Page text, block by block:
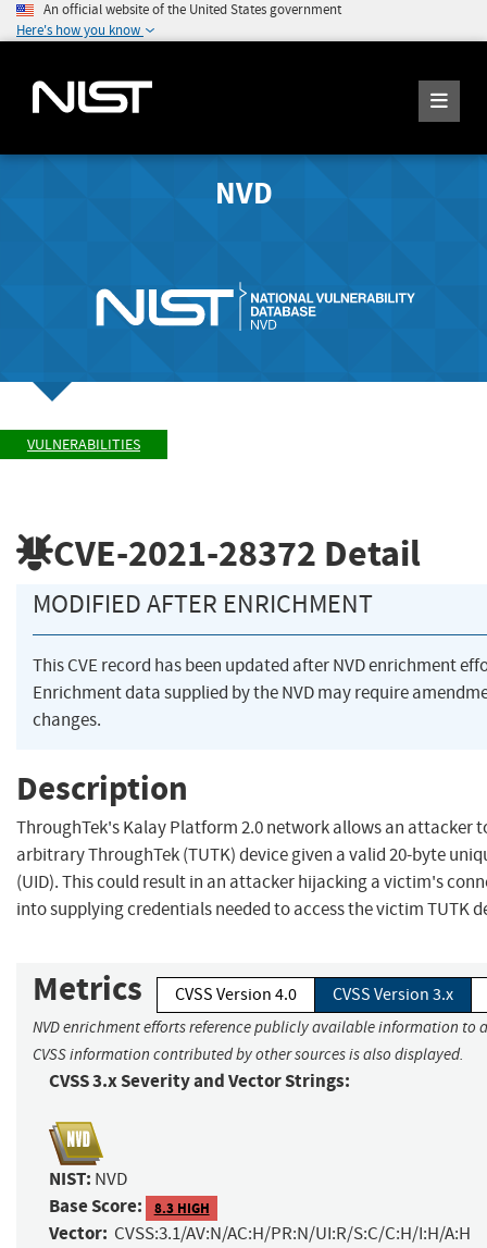
An official website of the United States government
Here's how you know
NVD
VULNERABILITIES
CVE-2021-28372 Detail
MODIFIED AFTER ENRICHMENT
This CVE record has been updated after NVD enrichment
Enrichment data supplied by the NVD may require
changes.
Description
ThroughTek's Kalay Platform 2.0 network allows an attacker
arbitrary ThroughTek (TUTK) device given a valid 20-byte
(UID). This could result in an attacker hijacking a victim's
into supplying credentials needed to access the victim TUTK
Metrics CVSS Version 4.0 CVSS Version 3.x
NVD enrichment efforts reference publicly available information to
CVSS information contributed by other sources is also displayed.
CVSS 3.x Severity and Vector Strings:
NIST: NVD
Base Score: 8.3 HIGH
Vector: CVSS:3.1/AV:N/AC:H/PR:N/UI:R/S:C/C:H/I:H/A:H